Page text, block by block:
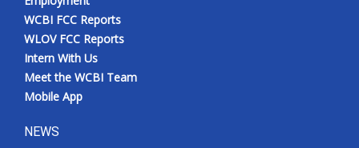
WCBI FCC Reports
WLOV FCC Reports
Intern With Us
Meet the WCBI Team
Mobile App
NEWS